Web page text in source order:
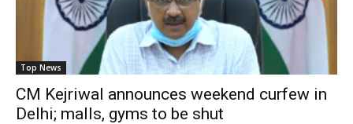
Top News
CM Kejriwal announces weekend curfew in
Delhi; malls, gyms to be shut